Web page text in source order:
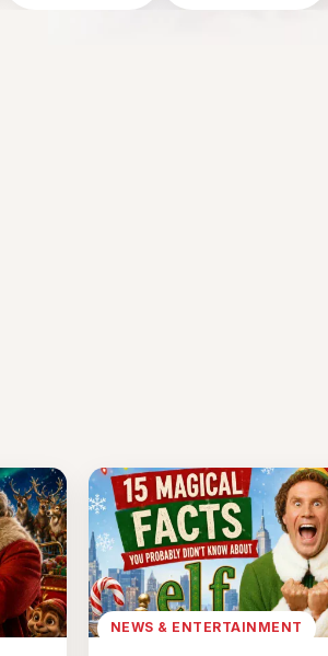
NEWS & ENTERTAINMENT